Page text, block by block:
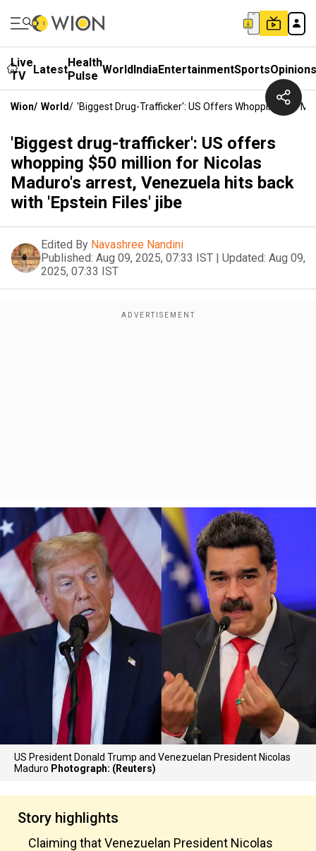
Live
TV
LatestHealth
Pulse WorldIndiaEntertainmentSportsOpinions
Wion/ World/ 'Biggest Drug-Trafficker': US Offers Whopping $50
'Biggest drug-trafficker': US offers
whopping $50 million for Nicolas
Maduro's arrest, Venezuela hits back
with 'Epstein Files' jibe
Edited By Navashree Nandini
Published: Aug 09, 2025, 07:33 IST | Updated: Aug 09,
2025, 07:33 IST
US President Donald Trump and Venezuelan President Nicolas
Maduro Photograph: (Reuters)
Story highlights
Claiming that Venezuelan President Nicolas